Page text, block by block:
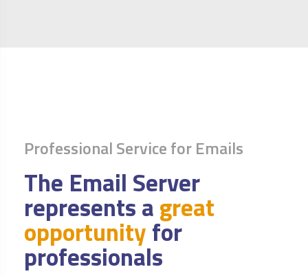
Professional Service for Emails
The Email Server
represents agreat
opportunityfor
professionals